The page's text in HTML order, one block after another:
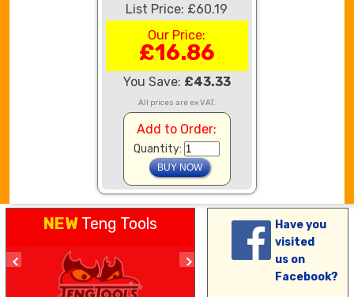
List Price: £60.19
Our Price:
£16.86
You Save: £43.33
All prices are ex VAT.
Add to Order:
Quantity:
NEW Teng Tools
Have you
visited
us on
Facebook?